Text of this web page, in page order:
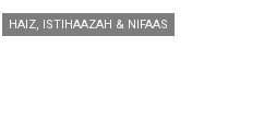
HAIZ, ISTIHAAZAH & NIFAAS